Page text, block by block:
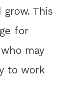
grow. This
for
may
to work